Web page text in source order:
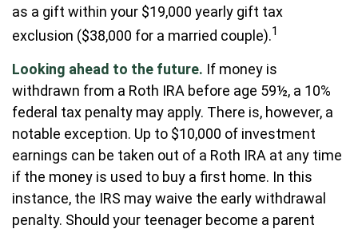
as a gift within your $19,000 yearly gift tax
exclusion ($38,000 for a married couple).1
Looking ahead to the future. If money is
withdrawn from a Roth IRA before age 59½, a 10%
federal tax penalty may apply. There is, however, a
notable exception. Up to $10,000 of investment
earnings can be taken out of a Roth IRA at any time
if the money is used to buy a first home. In this
instance, the IRS may waive the early withdrawal
penalty. Should your teenager become a parent